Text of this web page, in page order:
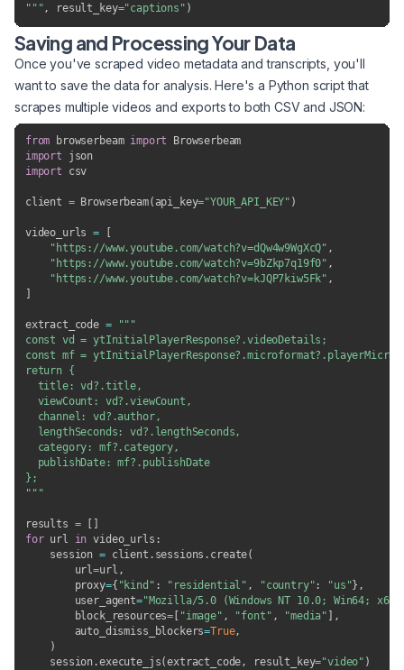
""" , result_key="captions" )
Saving and Processing Your Data
Once you've scraped video metadata and transcripts, you'll
want to save the data for analysis. Here's a Python script that
scrapes multiple videos and exports to both CSV and JSON:
from browserbeam import
import
import csv
client = Browserbeam( api_key="YOUR_API_KEY" )
video_urls =
"https://www.youtube.com/watch?v=dQw4w9WgXcQ" ,
"https://www.youtube.com/watch?v=9bZkp7q19f0" ,
"https://www.youtube.com/watch?v=kJQP7kiw5Fk" ,
extract_code =
"""
const vd = ytInitialPlayerResponse?.videoDetails;
const mf =
return {
  title: vd?.title,
  viewCount: vd?.viewCount,
  channel: vd?.author,
  lengthSeconds: vd?.lengthSeconds,
  category: mf?.category,
  publishDate: mf?.publishDate
};
"""
results =
for url in video_urls :
    session
= client . sessions . create(
        url
=url ,
        proxy
={ "kind" : "residential" , "country" : "us"} ,
        user_agent
="Mozilla/5.0 (Windows NT 10.0; Win64;
        block_resources
= "image" , "font" , "media"
,
        auto_dismiss_blockers
=True,
)
    session
.execute_js(extract_code, result_key="video" )